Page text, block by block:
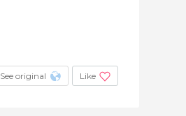
See original Like